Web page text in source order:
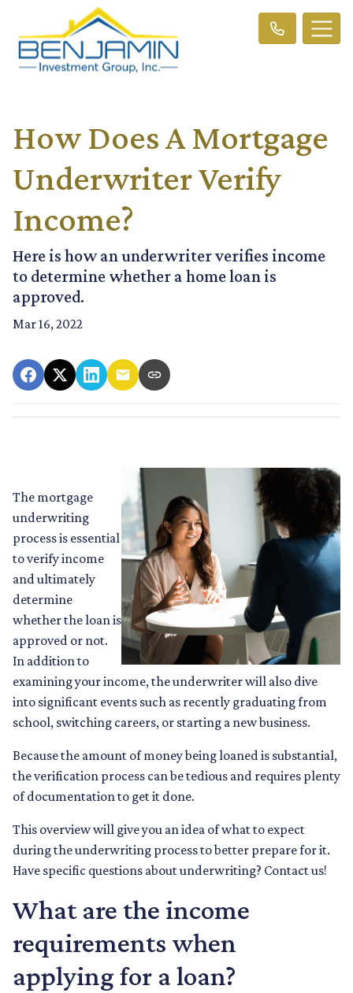
How Does A Mortgage
Underwriter Verify
Income?
Here is how an underwriter verifies income
to determine whether a home loan is
approved.
Mar 16, 2022
The mortgage
underwriting
process is essential
to verify income
and ultimately
determine
whether the loan is
approved or not.
In addition to
examining your income, the underwriter will also dive
into significant events such as recently graduating from
school, switching careers, or starting a new business.
Because the amount of money being loaned is substantial,
the verification process can be tedious and requires plenty
of documentation to get it done.
This overview will give you an idea of what to expect
during the underwriting process to better prepare for it.
Have specific questions about underwriting? Contact us!
What are the income
requirements when
applying for a loan?